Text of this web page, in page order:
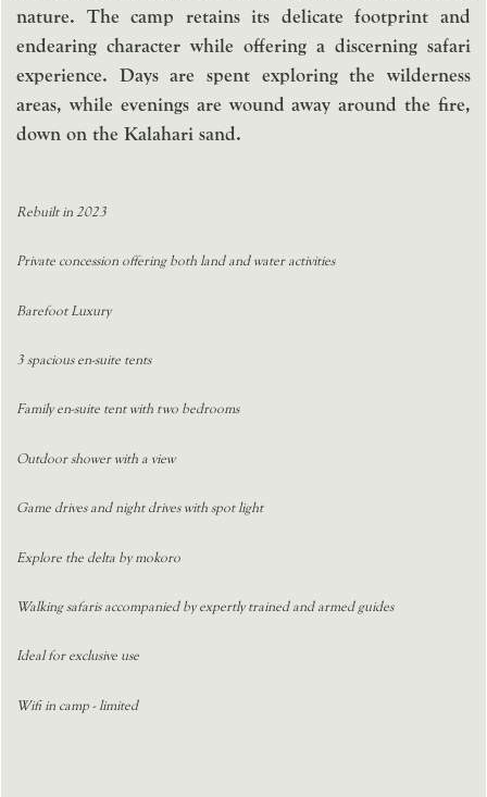
nature. The camp retains its delicate footprint and
endearing character while offering a discerning safari
experience. Days are spent exploring the wilderness
areas, while evenings are wound away around the fire,
down on the Kalahari sand.
Rebuilt in 2023
Private concession offering both land and water activities
Barefoot Luxury
3 spacious en-suite tents
Family en-suite tent with two bedrooms
Outdoor shower with a view
Game drives and night drives with spot light
Explore the delta by mokoro
Walking safaris accompanied by expertly trained and armed guides
Ideal for exclusive use
Wifi in camp - limited